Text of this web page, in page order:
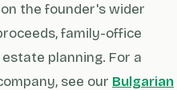
the founder's wider
family-office
planning. For a
see our Bulgarian